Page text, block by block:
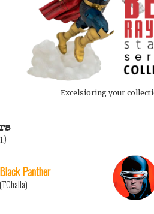
Excelsioring your
Black Panther
(T'Challa)